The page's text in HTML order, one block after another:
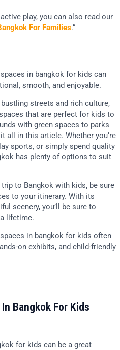
play, you can also read our
For Families.”
in bangkok for kids can
smooth, and enjoyable.
streets and rich culture,
that are perfect for kids to
with green spaces to parks
all in this article. Whether you’re
sports, or simply spend quality
has plenty of options to suit
trip to Bangkok with kids, be sure
to your itinerary. With its
scenery, you’ll be sure to
lifetime.
in bangkok for kids often
on exhibits, and child-friendly
Bangkok For Kids
for kids can be a great